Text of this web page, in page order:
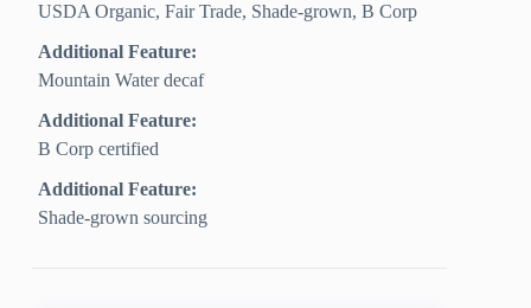
USDA Organic, Fair Trade, Shade-grown, B Corp
Additional Feature:
Mountain Water decaf
Additional Feature:
B Corp certified
Additional Feature:
Shade-grown sourcing